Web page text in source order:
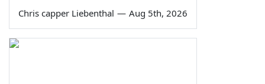
Chris capper Liebenthal — Aug 5th, 2026